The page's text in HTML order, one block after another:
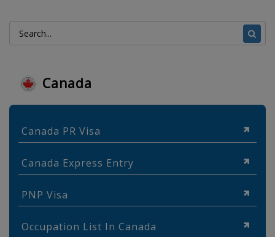
Canada
Canada PR Visa
Canada Express Entry
PNP Visa
Occupation List In Canada